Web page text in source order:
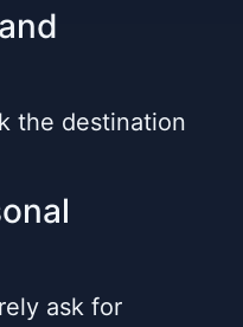
the destination
ask for